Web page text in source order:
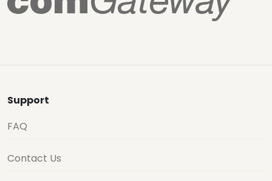
Support
FAQ
Contact Us